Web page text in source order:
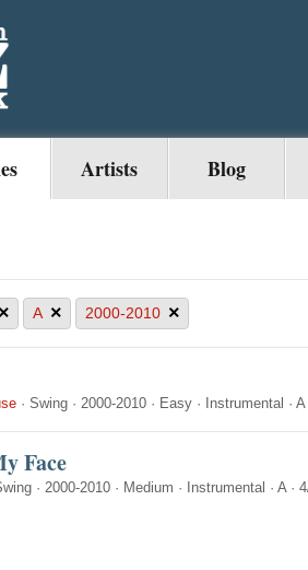
Artists Blog
× A × 2000-2010 ×
· Swing · 2000-2010 · Easy · Instrumental · A
Face
· 2000-2010 · Medium · Instrumental · A·